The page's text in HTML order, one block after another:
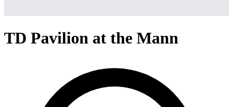
TD Pavilion at the Mann